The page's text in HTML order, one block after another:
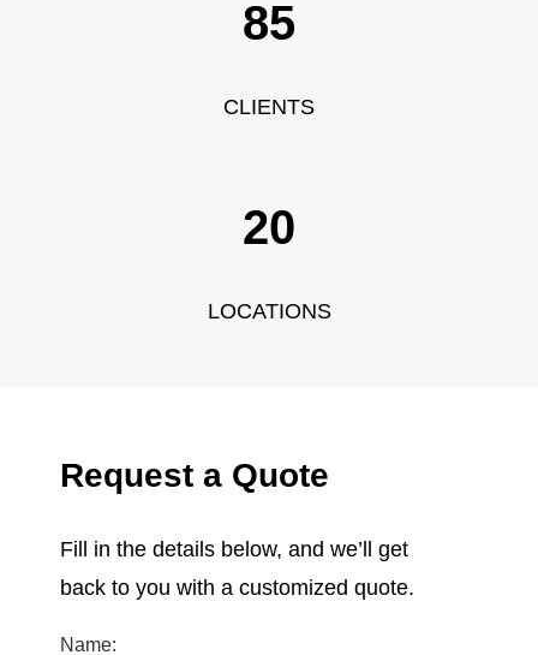
104
CLIENTS
20
LOCATIONS
Request a Quote
Fill in the details below, and we’ll get
back to you with a customized quote.
Name: